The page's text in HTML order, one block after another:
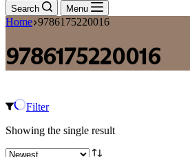
Search Menu
Home 9786175220016
9786175220016
Filter
Showing the single result